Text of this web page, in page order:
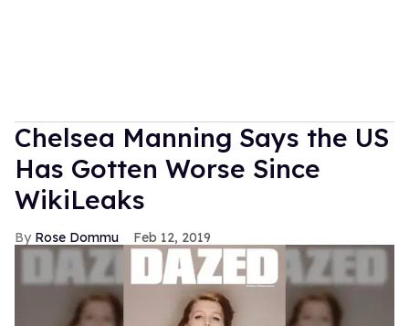
Chelsea Manning Says the US
Has Gotten Worse Since
WikiLeaks
Rose Dommu Feb 12, 2019